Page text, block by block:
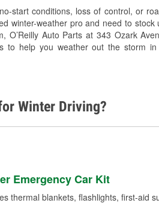
start conditions, loss of control, or
winter-weather pro and need to stock
O’Reilly Auto Parts at 343 Ozark
to help you weather out the storm in
Winter Driving?
Emergency Car Kit
thermal blankets, flashlights, first-aid